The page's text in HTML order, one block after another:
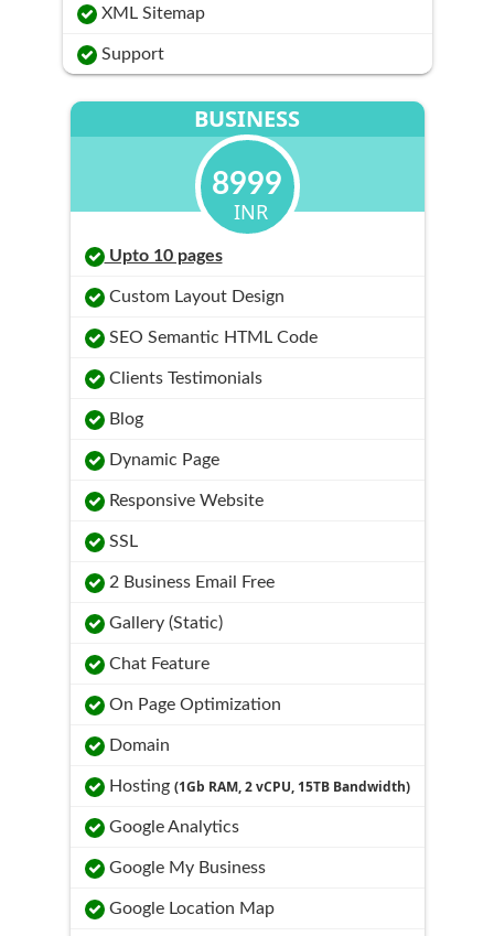
XML Sitemap
Support
BUSINESS
8999
INR
Upto 10 pages
Custom Layout Design
SEO Semantic HTML Code
Clients Testimonials
Blog
Dynamic Page
Responsive Website
SSL
2 Business Email Free
Gallery (Static)
Chat Feature
On Page Optimization
Domain
Hosting (1Gb RAM, 2 vCPU, 15TB Bandwidth)
Google Analytics
Google My Business
Google Location Map